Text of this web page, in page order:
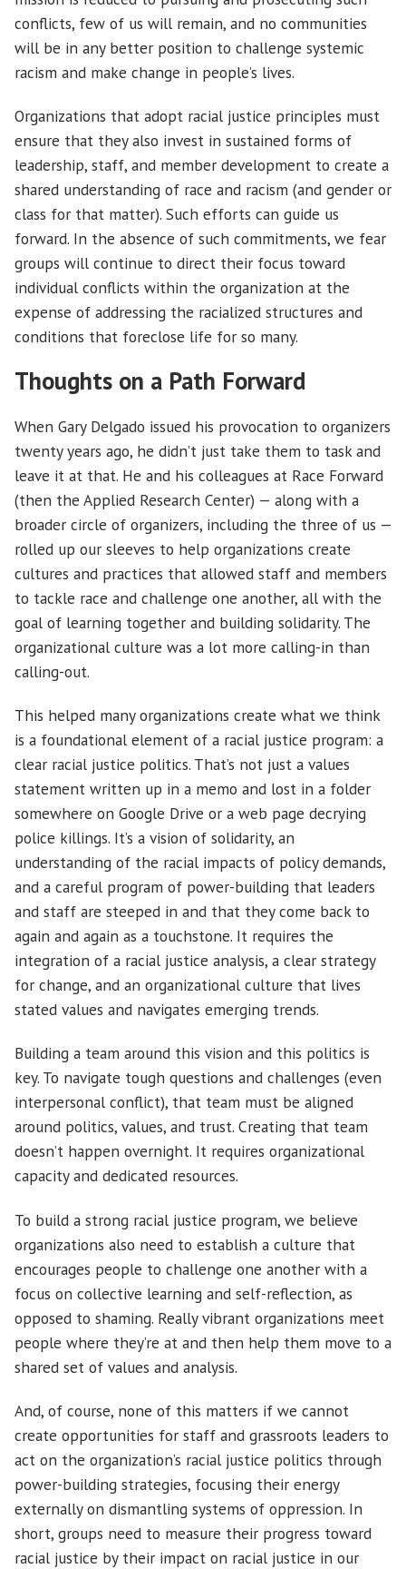
conflicts, few of us will remain, and no communities
will be in any better position to challenge systemic
racism and make change in people’s lives.
Organizations that adopt racial justice principles must
ensure that they also invest in sustained forms of
leadership, staff, and member development to create a
shared understanding of race and racism (and gender or
class for that matter). Such efforts can guide us
forward. In the absence of such commitments, we fear
groups will continue to direct their focus toward
individual conflicts within the organization at the
expense of addressing the racialized structures and
conditions that foreclose life for so many.
Thoughts on a Path Forward
When Gary Delgado issued his provocation to organizers
twenty years ago, he didn’t just take them to task and
leave it at that. He and his colleagues at Race Forward
(then the Applied Research Center) — along with a
broader circle of organizers, including the three of us —
rolled up our sleeves to help organizations create
cultures and practices that allowed staff and members
to tackle race and challenge one another, all with the
goal of learning together and building solidarity. The
organizational culture was a lot more calling-in than
calling-out.
This helped many organizations create what we think
is a foundational element of a racial justice program: a
clear racial justice politics. That’s not just a values
statement written up in a memo and lost in a folder
somewhere on Google Drive or a web page decrying
police killings. It’s a vision of solidarity, an
understanding of the racial impacts of policy demands,
and a careful program of power-building that leaders
and staff are steeped in and that they come back to
again and again as a touchstone. It requires the
integration of a racial justice analysis, a clear strategy
for change, and an organizational culture that lives
stated values and navigates emerging trends.
Building a team around this vision and this politics is
key. To navigate tough questions and challenges (even
interpersonal conflict), that team must be aligned
around politics, values, and trust. Creating that team
doesn’t happen overnight. It requires organizational
capacity and dedicated resources.
To build a strong racial justice program, we believe
organizations also need to establish a culture that
encourages people to challenge one another with a
focus on collective learning and self-reflection, as
opposed to shaming. Really vibrant organizations meet
people where they’re at and then help them move to a
shared set of values and analysis.
And, of course, none of this matters if we cannot
create opportunities for staff and grassroots leaders to
act on the organization’s racial justice politics through
power-building strategies, focusing their energy
externally on dismantling systems of oppression. In
short, groups need to measure their progress toward
racial justice by their impact on racial justice in our